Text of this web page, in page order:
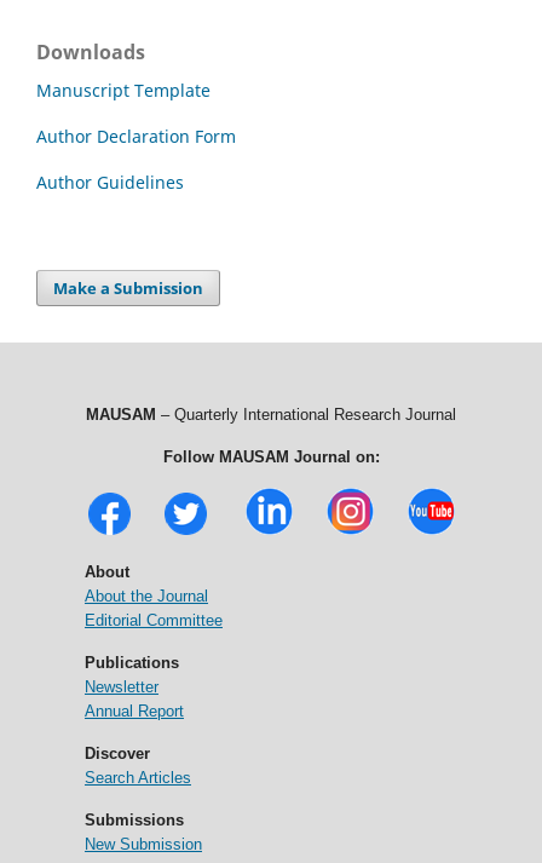
Downloads
Manuscript Template
Author Declaration Form
Author Guidelines
Make a Submission
MAUSAM – Quarterly International Research Journal
Follow MAUSAM Journal on:
About
About the Journal
Editorial Committee
Publications
Newsletter
Annual Report
Discover
Search Articles
Submissions
New Submission